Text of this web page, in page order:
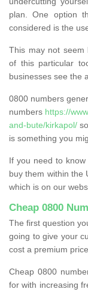
plan. One option
considered is the
This may not seem
of this particular
businesses see the
0800 numbers
numbers https://
and-bute/kirkapol/
is something you
If you need to
buy them within the
which is on our
Cheap 0800
The first question
going to give your
cost a premium
Cheap 0800
for with increasing